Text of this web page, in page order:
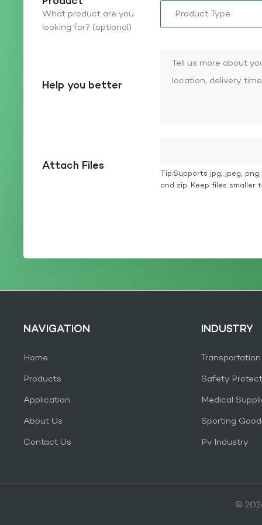
What product are you
looking for? (optional)
Help you better
Attach Files
Tip:Supports jpg, jpeg,
and zip. Keep files smaller
NAVIGATION
Home
Products
Application
About Us
Contact Us
INDUSTRY
Safety
Medical
Sporting
Pv Industry
©